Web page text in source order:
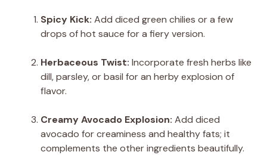
Spicy Kick: Add diced green chilies or a few
drops of hot sauce for a fiery version.
Herbaceous Twist: Incorporate fresh herbs like
dill, parsley, or basil for an herby explosion of
flavor.
Creamy Avocado Explosion: Add diced
avocado for creaminess and healthy fats; it
complements the other ingredients beautifully.